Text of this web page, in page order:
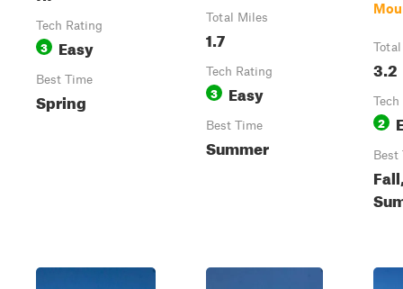
Tech Rating
3 Easy
Best Time
Spring
Total Miles
1.7
Tech Rating
3 Easy
Best Time
Summer
3.2
2
Best